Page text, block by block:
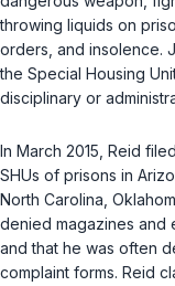
throwing liquids on
orders, and insolence.
the Special Housing
disciplinary or
In March 2015, Reid
SHUs of prisons in
North Carolina,
denied magazines and
and that he was often
complaint forms. Reid